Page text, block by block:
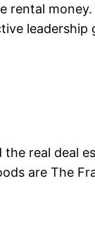
rental
leadership
real deal
are The